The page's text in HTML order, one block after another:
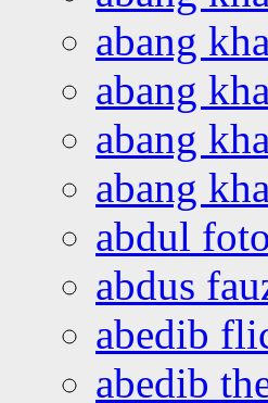
abang
abang
abang
abang
abdul
abdus
abedib
abedib